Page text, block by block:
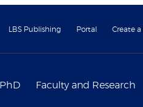
LBS Publishing Portal Create
PhD Faculty and Research